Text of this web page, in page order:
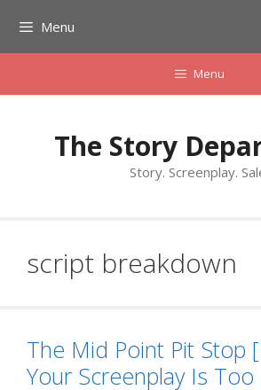
content
Menu
Menu
The Story
Story. Screenplay.
script breakdown
The Mid Point Pit Stop
Your Screenplay Is